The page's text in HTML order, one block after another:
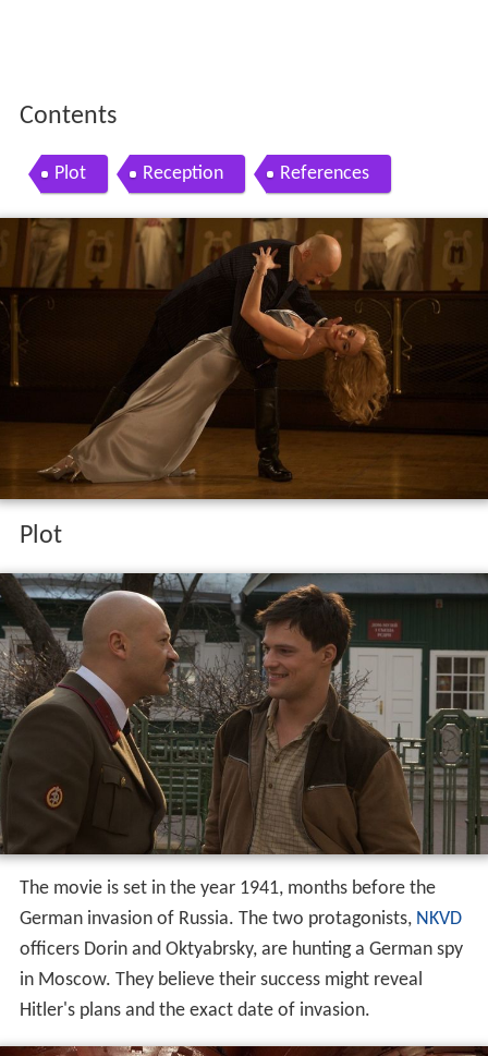
Contents
Plot Reception References
Plot
The movie is set in the year 1941, months before the
German invasion of Russia. The two protagonists, NKVD
officers Dorin and Oktyabrsky, are hunting a German spy
in Moscow. They believe their success might reveal
Hitler's plans and the exact date of invasion.